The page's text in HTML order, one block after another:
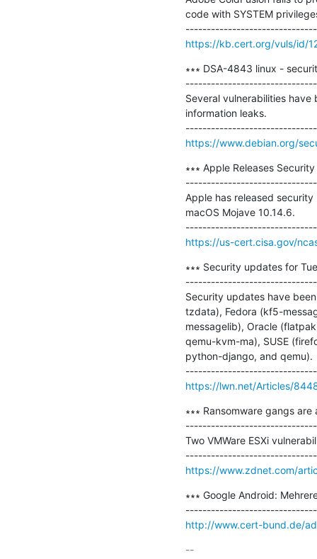
code with SYSTEM
https://kb.cert.org/vuls/id/
∗∗∗ DSA-4843 linux -
Several vulnerabilities
information leaks.
https://www.debian.org/
∗∗∗ Apple Releases
Apple has released security
macOS Mojave 10.14.6.
https://us-cert.cisa.gov/
∗∗∗ Security updates for
Security updates have
tzdata), Fedora (kf5-
messagelib), Oracle
qemu-kvm-ma), SUSE
python-django, and qemu).
https://lwn.net/Articles/
∗∗∗ Ransomware gangs
Two VMWare ESXi
https://www.zdnet.com/
∗∗∗ Google Android:
http://www.cert-bund.de/
--